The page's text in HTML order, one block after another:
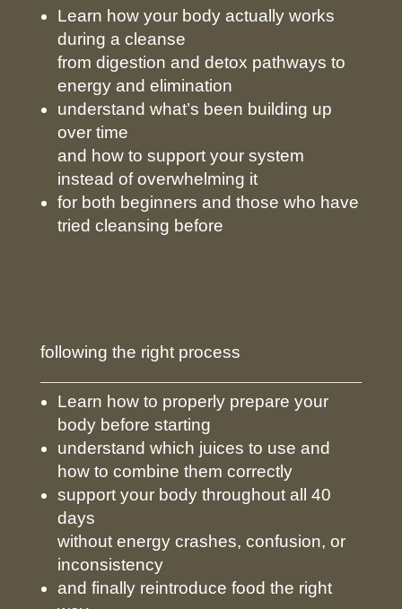
Learn how your body actually works
during a cleanse
from digestion and detox pathways to
energy and elimination
understand what’s been building up
over time
and how to support your system
instead of overwhelming it
for both beginners and those who have
tried cleansing before
following the right process
Learn how to properly prepare your
body before starting
understand which juices to use and
how to combine them correctly
support your body throughout all 40
days
without energy crashes, confusion, or
inconsistency
and finally reintroduce food the right